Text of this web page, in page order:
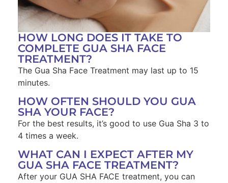
HOW LONG DOES IT TAKE TO
COMPLETE GUA SHA FACE
TREATMENT?
The Gua Sha Face Treatment may last up to 15
minutes.
HOW OFTEN SHOULD YOU GUA
SHA YOUR FACE?
For the best results, it’s good to use Gua Sha 3 to
4 times a week.
WHAT CAN I EXPECT AFTER MY
GUA SHA FACE TREATMENT?
After your GUA SHA FACE treatment, you can